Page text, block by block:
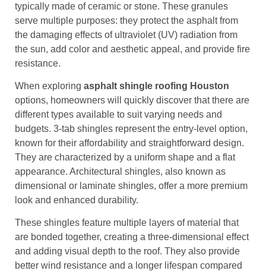
typically made of ceramic or stone. These granules
serve multiple purposes: they protect the asphalt from
the damaging effects of ultraviolet (UV) radiation from
the sun, add color and aesthetic appeal, and provide fire
resistance.
When exploring asphalt shingle roofing Houston
options, homeowners will quickly discover that there are
different types available to suit varying needs and
budgets. 3-tab shingles represent the entry-level option,
known for their affordability and straightforward design.
They are characterized by a uniform shape and a flat
appearance. Architectural shingles, also known as
dimensional or laminate shingles, offer a more premium
look and enhanced durability.
These shingles feature multiple layers of material that
are bonded together, creating a three-dimensional effect
and adding visual depth to the roof. They also provide
better wind resistance and a longer lifespan compared